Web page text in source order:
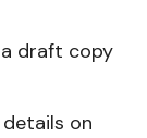
draft copy
on